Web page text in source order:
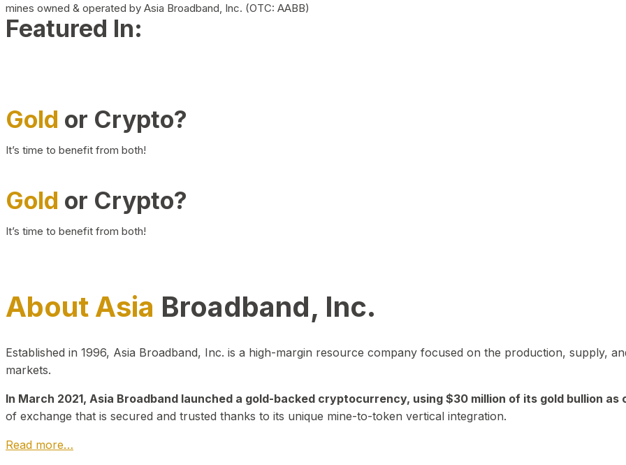
mines owned & operated by Asia Broadband, Inc. (OTC: AABB)
Featured In:
Gold or Crypto?
It’s time to benefit from both!
Gold or Crypto?
It’s time to benefit from both!
About Asia Broadband, Inc.
Established in 1996, Asia Broadband, Inc. is a high-margin resource company focused on the production, supply,
markets.
In March 2021, Asia Broadband launched a gold-backed cryptocurrency, using $30 million of its gold bullion as
of exchange that is secured and trusted thanks to its unique mine-to-token vertical integration.
Read more…